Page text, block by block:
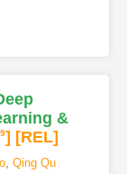
&
] [REL]
, Qing Qu